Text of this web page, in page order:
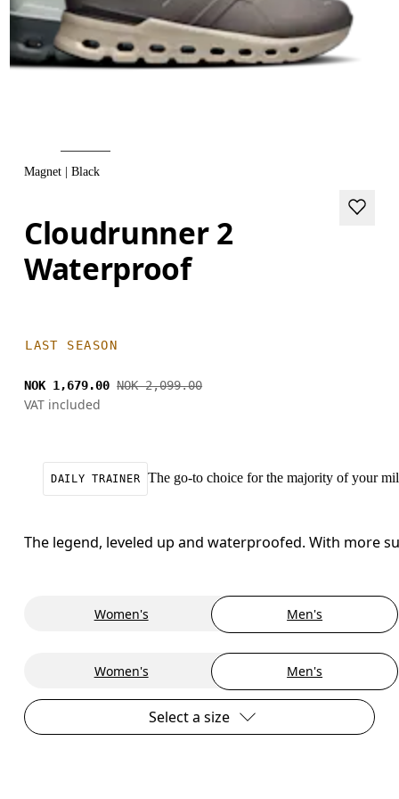
Magnet | Black
Cloudrunner 2
Waterproof
LAST SEASON
NOK 1,679.00 NOK 2,099.00
VAT included
DAILY TRAINER The go-to choice for the majority of your
The legend, leveled up and waterproofed. With more
Women's Men's
Women's Men's
Select a size